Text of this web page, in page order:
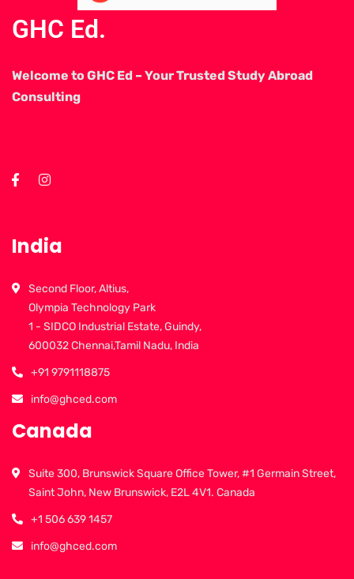
GHC Ed.
Welcome to GHC Ed – Your Trusted Study Abroad
Consulting
India
Second Floor, Altius,
Olympia Technology Park
1 - SIDCO Industrial Estate, Guindy,
600032 Chennai,Tamil Nadu, India
+91 9791118875
info@ghced.com
Canada
Suite 300, Brunswick Square Office Tower, #1 Germain Street,
Saint John, New Brunswick, E2L 4V1. Canada
+1 506 639 1457
info@ghced.com